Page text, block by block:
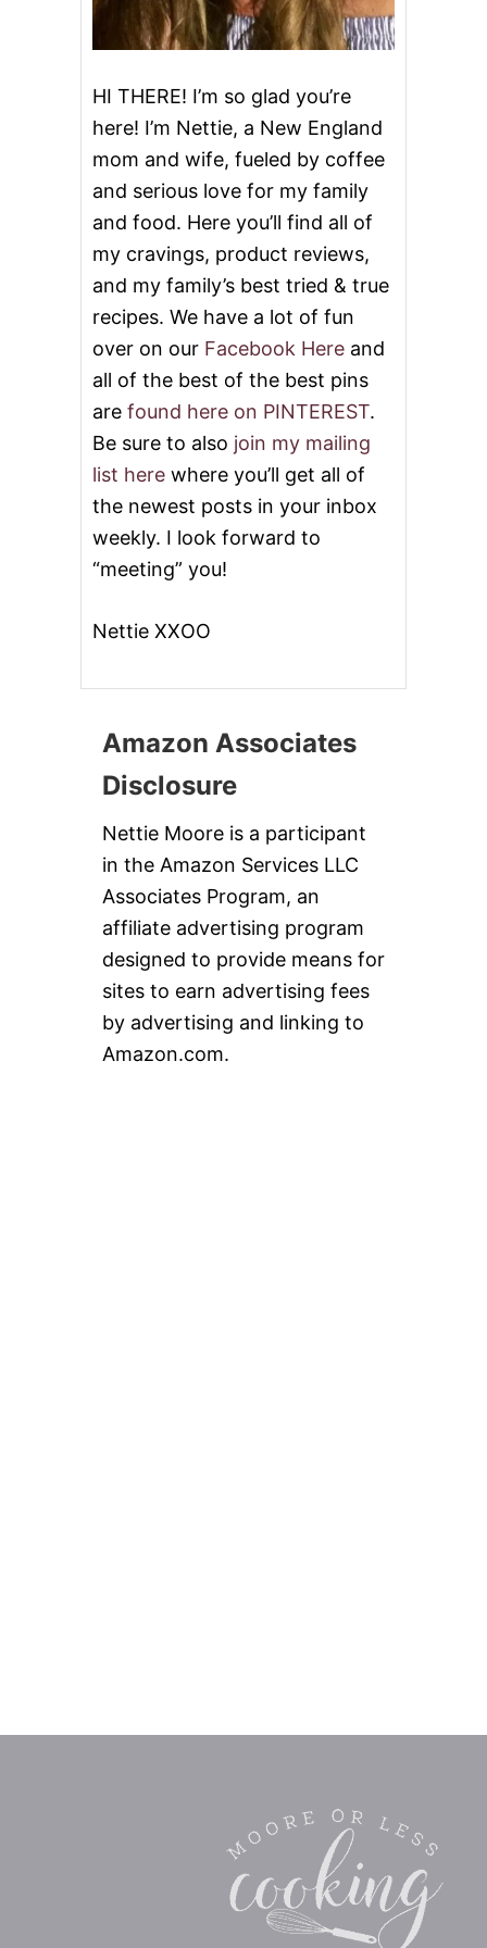
F
R
D
R
C
E
A
N
D
G
I
V
A
W
Y
HI THERE! I’m so glad you’re
here! I’m Nettie, a New England
mom and wife, fueled by coffee
and serious love for my family
and food. Here you’ll find all of
my cravings, product reviews,
and my family’s best tried & true
recipes. We have a lot of fun
over on our Facebook Here and
all of the best of the best pins
are found here on PINTEREST.
Be sure to also join my mailing
list here where you’ll get all of
the newest posts in your inbox
weekly. I look forward to
“meeting” you!
Nettie XXOO
Amazon Associates
Disclosure
Nettie Moore is a participant
in the Amazon Services LLC
Associates Program, an
affiliate advertising program
designed to provide means for
sites to earn advertising fees
by advertising and linking to
Amazon.com.